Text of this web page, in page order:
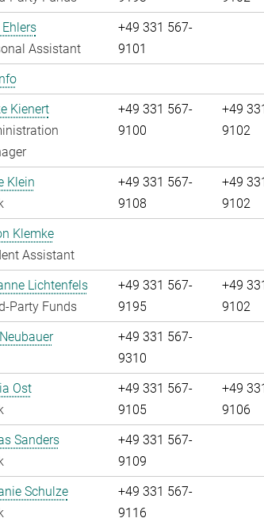
Assistant
+49 331 567-
9101
Kienert
+49 331 567-
9100
+49
9102
Klein
+49 331 567-
9108
+49
9102
Klemke
Assistant
Lichtenfels
Party Funds
+49 331 567-
9195
+49
9102
+49 331 567-
9310
Ost
+49 331 567-
9105
+49
9106
Sanders
+49 331 567-
9109
Schulze
+49 331 567-
9116